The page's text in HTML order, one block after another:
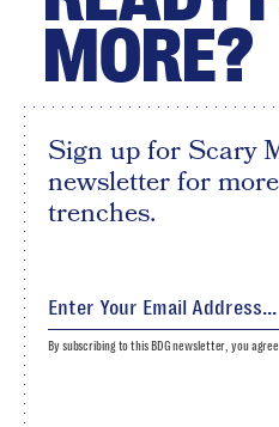
MORE?
Sign up for Scary
newsletter for
trenches.
By subscribing to this BDG newsletter, you